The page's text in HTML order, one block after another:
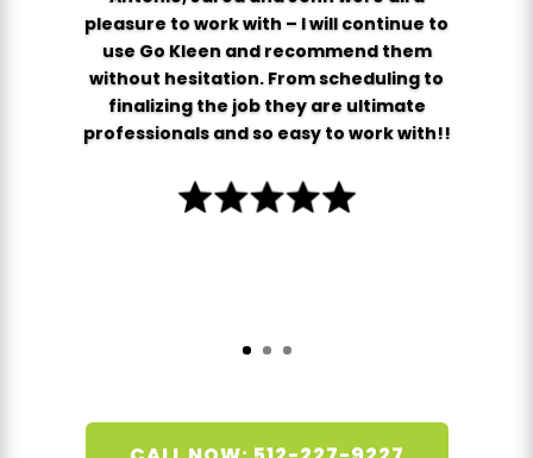
pleasure to work with – I will continue to
use Go Kleen and recommend them
without hesitation. From scheduling to
finalizing the job they are ultimate
professionals and so easy to work with!!